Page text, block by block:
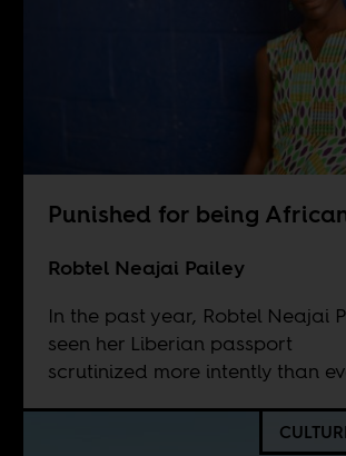
Punished for being
Robtel Neajai Pailey
In the past year, Robtel Neajai
seen her Liberian passport
scrutinized more intently than